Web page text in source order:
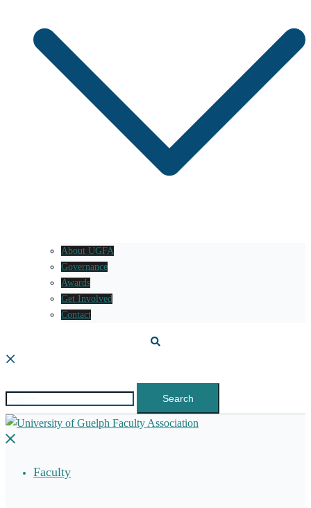
About UGFA
Governance
Awards
Get Involved
Contact
Search
for:
Close
Faculty